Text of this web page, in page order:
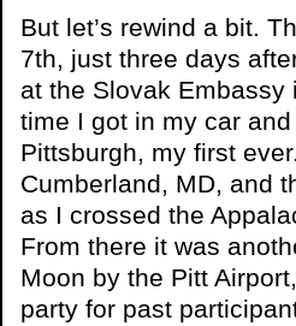
But let’s rewind a bit.
7th, just three days
at the Slovak Embassy
time I got in my car
Pittsburgh, my first
Cumberland, MD, and
as I crossed the
From there it was
Moon by the Pitt
party for past